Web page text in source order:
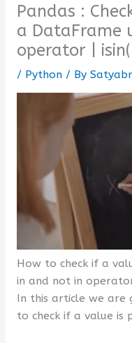
Pandas :
a DataFrame
operator |
/ Python/ By
How to check if a
in and not in
In this article we are
to check if a value is